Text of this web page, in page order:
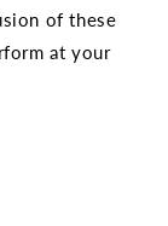
of these
at your